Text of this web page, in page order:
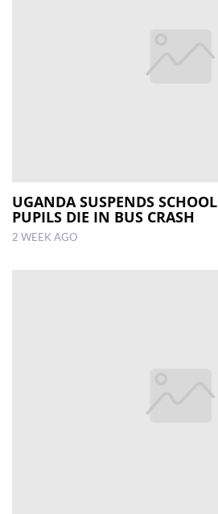
UGANDA SUSPENDS
PUPILS DIE IN BUS CRASH
2 WEEK AGO